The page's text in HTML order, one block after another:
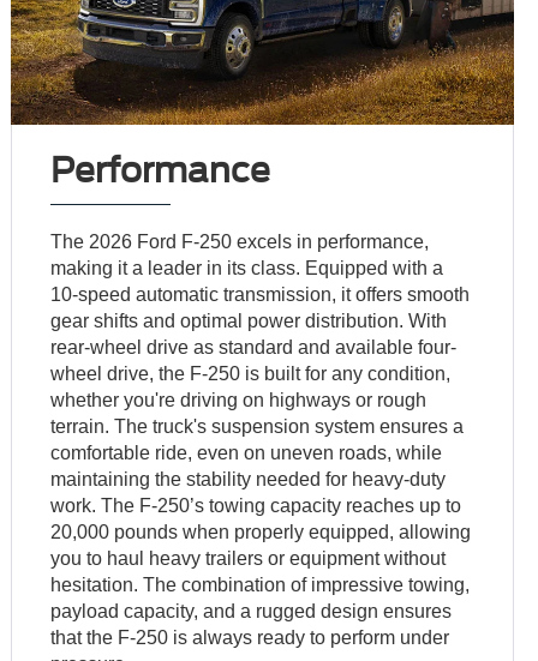
Performance
The 2026 Ford F-250 excels in performance,
making it a leader in its class. Equipped with a
10-speed automatic transmission, it offers smooth
gear shifts and optimal power distribution. With
rear-wheel drive as standard and available four-
wheel drive, the F-250 is built for any condition,
whether you're driving on highways or rough
terrain. The truck's suspension system ensures a
comfortable ride, even on uneven roads, while
maintaining the stability needed for heavy-duty
work. The F-250’s towing capacity reaches up to
20,000 pounds when properly equipped, allowing
you to haul heavy trailers or equipment without
hesitation. The combination of impressive towing,
payload capacity, and a rugged design ensures
that the F-250 is always ready to perform under